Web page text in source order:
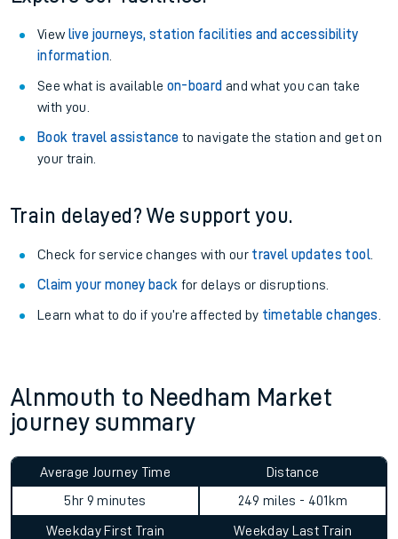
View live journeys, station facilities and accessibility
information.
See what is available on-board and what you can take
with you.
Book travel assistance to navigate the station and get on
your train.
Train delayed? We support you.
Check for service changes with our travel updates tool.
Claim your money back for delays or disruptions.
Learn what to do if you’re affected by timetable changes
Alnmouth to Needham Market
journey summary
Average Journey Time
5hr 9 minutes
Distance
249 miles - 401km
Weekday First Train
Weekday Last Train